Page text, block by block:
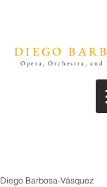
DIEGO
Opera, Orchestra, and
Diego Barbosa-Vásquez